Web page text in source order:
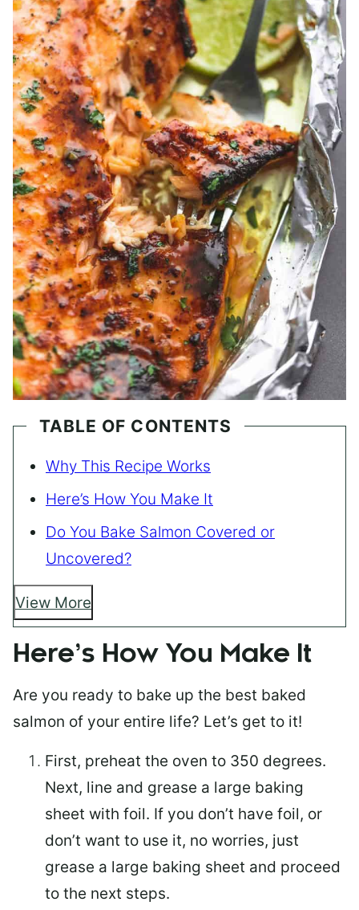
TABLE OF CONTENTS
Why This Recipe Works
Here’s How You Make It
Do You Bake Salmon Covered or
Uncovered?
View More
Here’s How You Make It
Are you ready to bake up the best baked
salmon of your entire life? Let’s get to it!
First, preheat the oven to 350 degrees.
Next, line and grease a large baking
sheet with foil. If you don’t have foil, or
don’t want to use it, no worries, just
grease a large baking sheet and proceed
to the next steps.